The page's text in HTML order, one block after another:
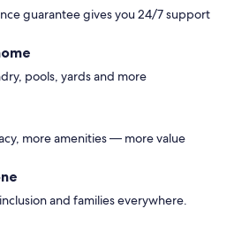
guarantee gives you 24/7 support
pools, yards and more
more amenities — more value
and families everywhere.